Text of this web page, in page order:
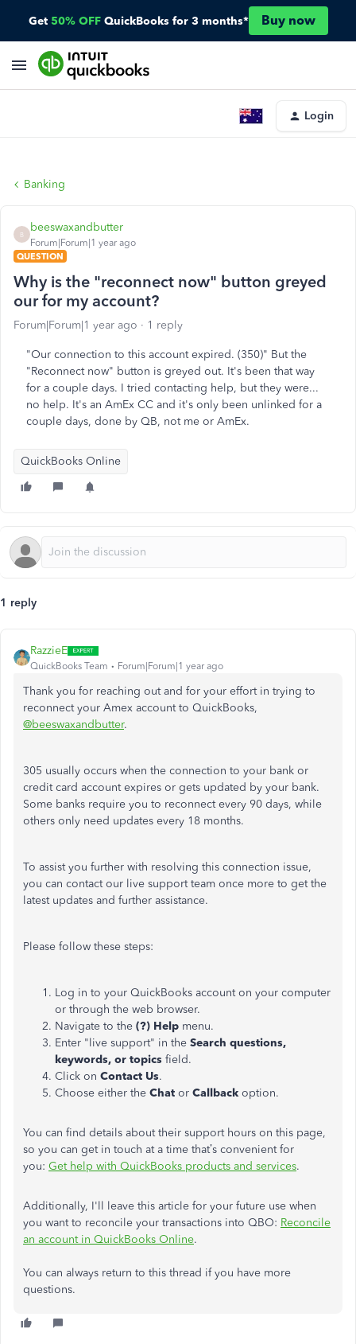
Get 50% OFF QuickBooks for 3 months* Buy now
Login
Banking
B
beeswaxandbutter
Forum|Forum|1 year ago
QUESTION
Why is the "reconnect now" button greyed
our for my account?
Forum|Forum|1 year ago 1 reply
"Our connection to this account expired. (350)" But the
"Reconnect now" button is greyed out. It's been that way
for a couple days. I tried contacting help, but they were...
no help. It's an AmEx CC and it's only been unlinked for a
couple days, done by QB, not me or AmEx.
QuickBooks Online
1 reply
RazzieE
QuickBooks Team Forum|Forum|1 year ago
Thank you for reaching out and for your effort in trying to
reconnect your Amex account to QuickBooks,
@beeswaxandbutter.
305 usually occurs when the connection to your bank or
credit card account expires or gets updated by your bank.
Some banks require you to reconnect every 90 days, while
others only need updates every 18 months.
To assist you further with resolving this connection issue,
you can contact our live support team once more to get the
latest updates and further assistance.
Please follow these steps:
Log in to your QuickBooks account on your computer
or through the web browser.
Navigate to the (?) Help menu.
Enter "live support" in the Search questions,
keywords, or topics field.
Click on Contact Us.
Choose either the Chat or Callback option.
You can find details about their support hours on this page,
so you can get in touch at a time that’s convenient for
you: Get help with QuickBooks products and services.
Additionally, I'll leave this article for your future use when
you want to reconcile your transactions into QBO: Reconcile
an account in QuickBooks Online.
You can always return to this thread if you have more
questions.